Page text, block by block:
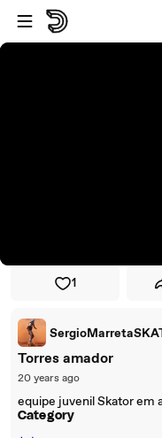
Skip to player
Skip to main content
1
Torres amador
20 years ago
equipe juvenil Skator em
Category